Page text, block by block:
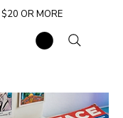
$20 OR MORE